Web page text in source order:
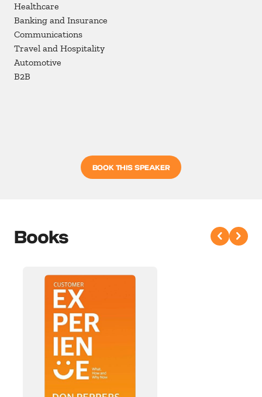
Healthcare
Banking and Insurance
Communications
Travel and Hospitality
Automotive
B2B
BOOK THIS SPEAKER
Books